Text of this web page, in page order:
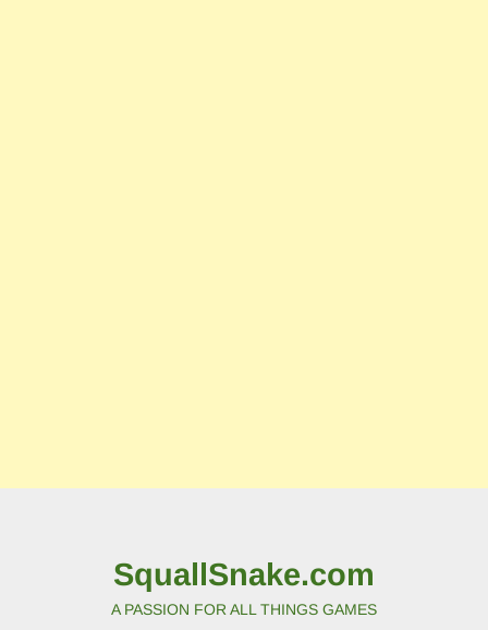
SquallSnake.com
A PASSION FOR ALL THINGS GAMES